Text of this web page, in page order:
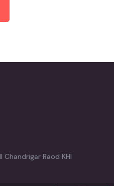
Chandrigar Raod KHI